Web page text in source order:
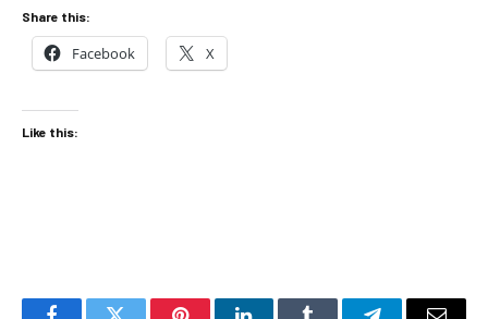
Share this:
Facebook X
Like this: